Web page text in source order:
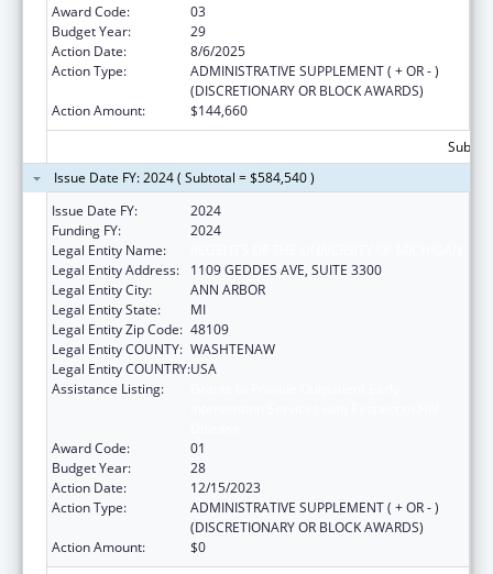
Award Code:
03
Budget Year:
29
Action Date:
8/6/2025
Action Type:
ADMINISTRATIVE SUPPLEMENT ( + OR - )
(DISCRETIONARY OR BLOCK AWARDS)
Action Amount:
$144,660
Issue Date FY: 2024 ( Subtotal = $584,540 )
Issue Date FY:
2024
Funding FY:
2024
Legal Entity Name:
Legal Entity Address:
1109 GEDDES AVE, SUITE 3300
Legal Entity City:
ANN ARBOR
Legal Entity State:
MI
Legal Entity Zip Code: 48109
Legal Entity COUNTY: WASHTENAW
Legal Entity COUNTRY:USA
Assistance Listing:
Award Code:
01
Budget Year:
28
Action Date:
12/15/2023
Action Type:
ADMINISTRATIVE SUPPLEMENT ( + OR - )
(DISCRETIONARY OR BLOCK AWARDS)
Action Amount:
$0